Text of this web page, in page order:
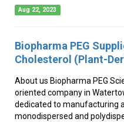
Aug 22, 2023
Biopharma PEG
Cholesterol (Plant-
About us Biopharma PEG
oriented company in
dedicated to manufacturing
monodispersed and